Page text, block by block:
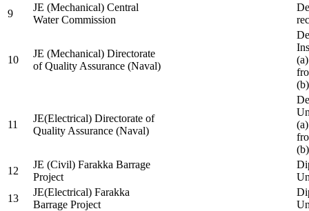
9
JE (Mechanical) Central
Water Commission
10
JE (Mechanical) Directorate
of Quality Assurance (Naval)
11
JE(Electrical) Directorate of
Quality Assurance (Naval)
12
JE (Civil) Farakka Barrage
Project
13
JE(Electrical) Farakka
Barrage Project